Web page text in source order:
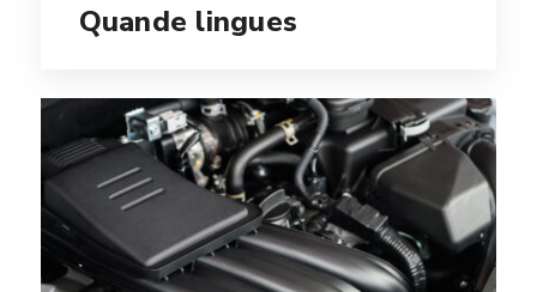
Quande lingues